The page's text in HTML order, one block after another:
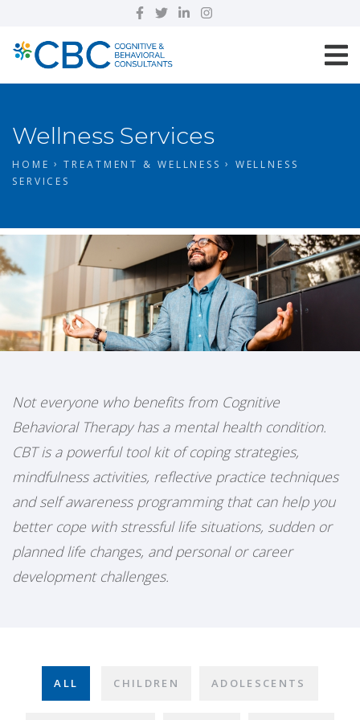
Wellness Services
HOME TREATMENT & WELLNESS
WELLNESS
SERVICES
Not everyone who benefits from Cognitive
Behavioral Therapy has a mental health condition.
CBT is a powerful tool kit of coping strategies,
mindfulness activities, reflective practice techniques
and self awareness programming that can help you
better cope with stressful life situations, sudden or
planned life changes, and personal or career
development challenges.
ALL CHILDREN ADOLESCENTS